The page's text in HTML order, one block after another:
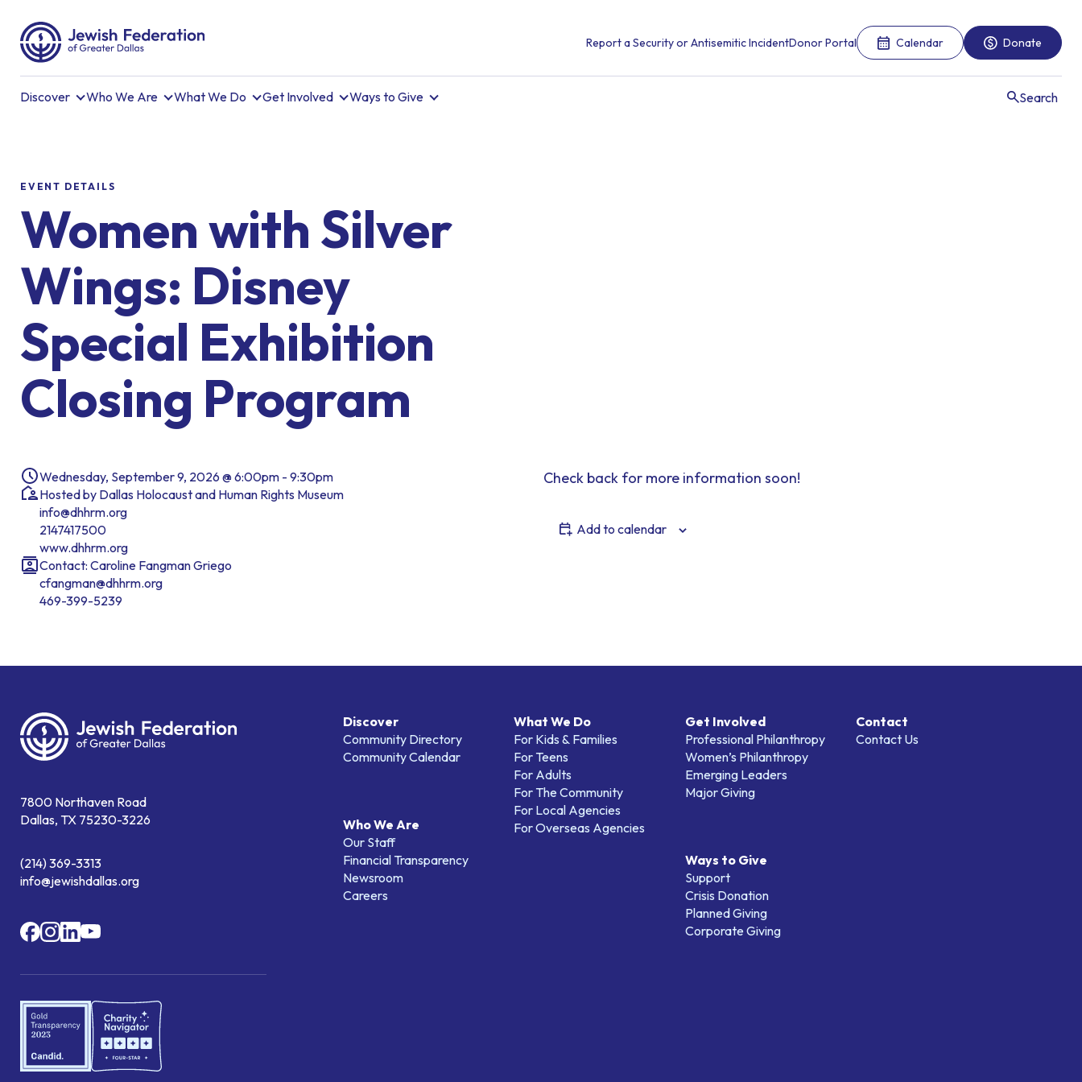
Report a Security or Antisemitic IncidentDonor Portal Calendar Donate
Discover Who We Are What We Do Get Involved Ways to Give Search
EVENT DETAILS
Women with Silver
Wings: Disney
Special Exhibition
Closing Program
Wednesday, September 9, 2026 @ 6:00pm - 9:30pm
Hosted by Dallas Holocaust and Human Rights Museum
info@dhhrm.org
2147417500
www.dhhrm.org
Contact: Caroline Fangman Griego
cfangman@dhhrm.org
469-399-5239
Check back for more information soon!
Add to calendar
7800 Northaven Road
Dallas, TX 75230-3226
(214) 369-3313
info@jewishdallas.org
Discover
Community Directory
Community Calendar
Who We Are
Our Staff
Financial Transparency
Newsroom
Careers
What We Do
For Kids & Families
For Teens
For Adults
For The Community
For Local Agencies
For Overseas Agencies
Get Involved
Professional Philanthropy
Women’s Philanthropy
Emerging Leaders
Major Giving
Ways to Give
Support
Crisis Donation
Planned Giving
Corporate Giving
Contact
Contact Us